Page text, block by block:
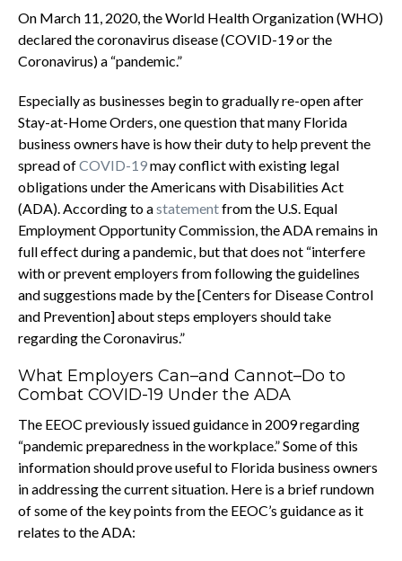
On March 11, 2020, the World Health Organization (WHO)
declared the coronavirus disease (COVID-19 or the
Coronavirus) a “pandemic.”
Especially as businesses begin to gradually re-open after
Stay-at-Home Orders, one question that many Florida
business owners have is how their duty to help prevent the
spread ofCOVID-19may conflict with existing legal
obligations under the Americans with Disabilities Act
(ADA). According to astatementfrom the U.S. Equal
Employment Opportunity Commission, the ADA remains in
full effect during a pandemic, but that does not “interfere
with or prevent employers from following the guidelines
and suggestions made by the [Centers for Disease Control
and Prevention] about steps employers should take
regarding the Coronavirus.”
What Employers Can–and Cannot–Do to
Combat COVID-19 Under the ADA
The EEOC previously issued guidance in 2009 regarding
“pandemic preparedness in the workplace.” Some of this
information should prove useful to Florida business owners
in addressing the current situation. Here is a brief rundown
of some of the key points from the EEOC’s guidance as it
relates to the ADA: